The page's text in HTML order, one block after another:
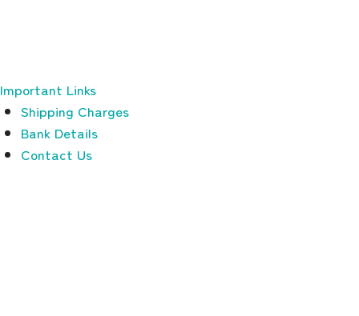
Important Links
Shipping Charges
Bank Details
Contact Us